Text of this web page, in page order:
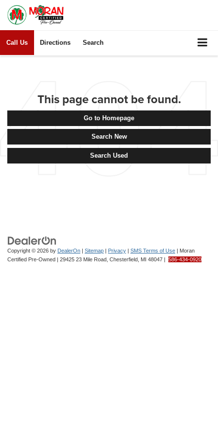
Call Us Directions Search
This page cannot be found.
Go to Homepage
Search New
Search Used
Copyright © 2026 by DealerOn | Sitemap | Privacy | SMS Terms of Use | Moran
Certified Pre-Owned | 29425 23 Mile Road, Chesterfield, MI 48047 | 586-434-0920